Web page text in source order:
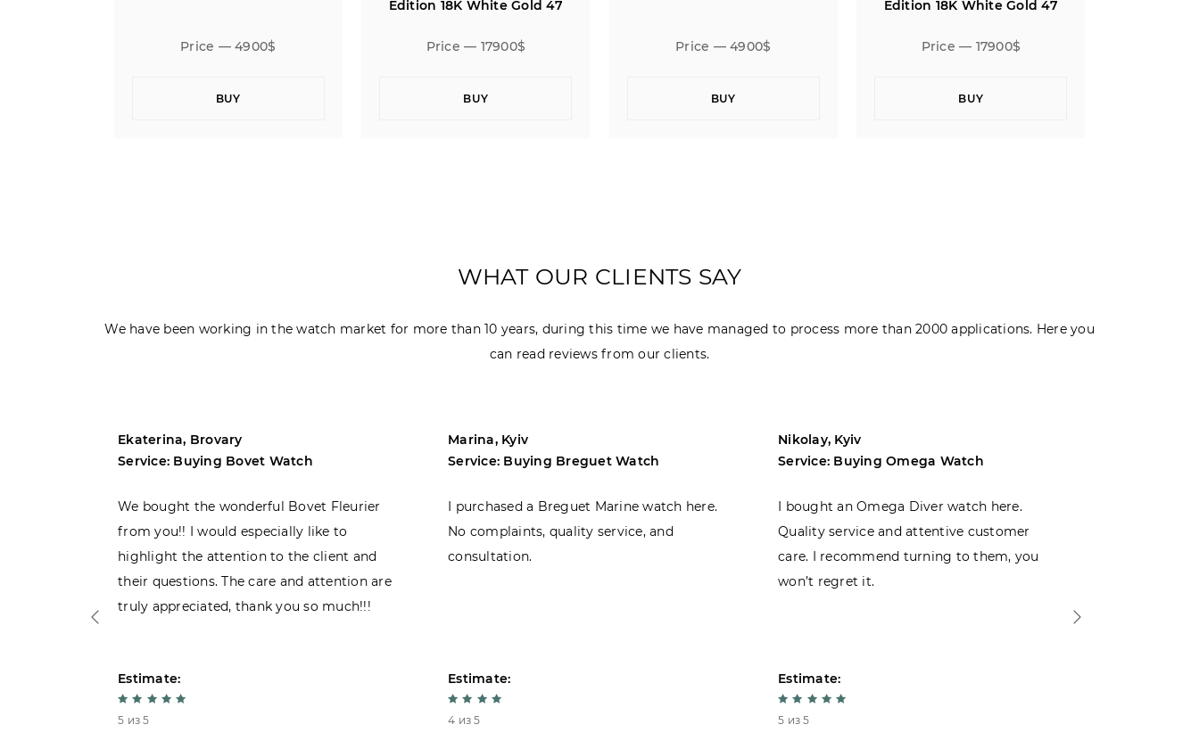
Price — 17900$
BUY
Price — 4900$
BUY
Price — 17900$
BUY
Price — 4900$
BUY
WHAT OUR CLIENTS SAY
We have been working in the watch market for more than 10 years, during this time we have managed to process more than 2000 applications. Here you
can read reviews from our clients.
Ekaterina, Brovary
Service: Buying Bovet Watch
We bought the wonderful Bovet Fleurier
from you!! I would especially like to
highlight the attention to the client and
their questions. The care and attention are
truly appreciated, thank you so much!!!
Estimate:
5 из 5
Marina, Kyiv
Service: Buying Breguet Watch
I purchased a Breguet Marine watch here.
No complaints, quality service, and
consultation.
Estimate:
4 из 5
Nikolay, Kyiv
Service: Buying Omega Watch
I bought an Omega Diver watch here.
Quality service and attentive customer
care. I recommend turning to them, you
won’t regret it.
Estimate:
5 из 5